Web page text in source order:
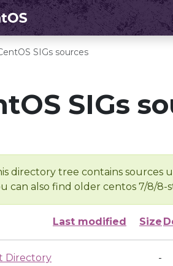
SIGs sources
SIGs
directory tree contains sources
can also find older centos 7/8/8-
Last modified Size
Directory
-